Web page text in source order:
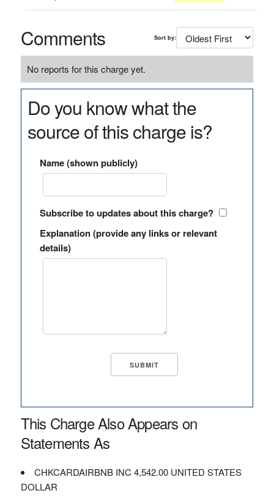
Comments Sort by:
No reports for this charge yet.
Do you know what the
source of this charge is?
Name (shown publicly)
Subscribe to updates about this charge?
Explanation (provide any links or relevant
details)
This Charge Also Appears on
Statements As
CHKCARDAIRBNB INC 4,542.00 UNITED STATES
DOLLAR